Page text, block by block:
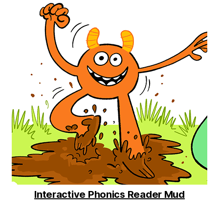
Interactive Phonics Reader Mud